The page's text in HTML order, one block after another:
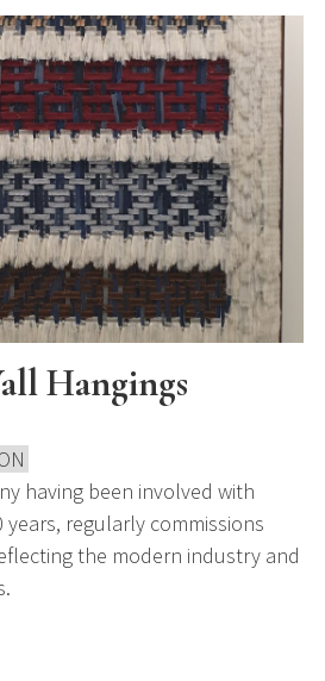
Hangings
having been involved with
regularly commissions
the modern industry and